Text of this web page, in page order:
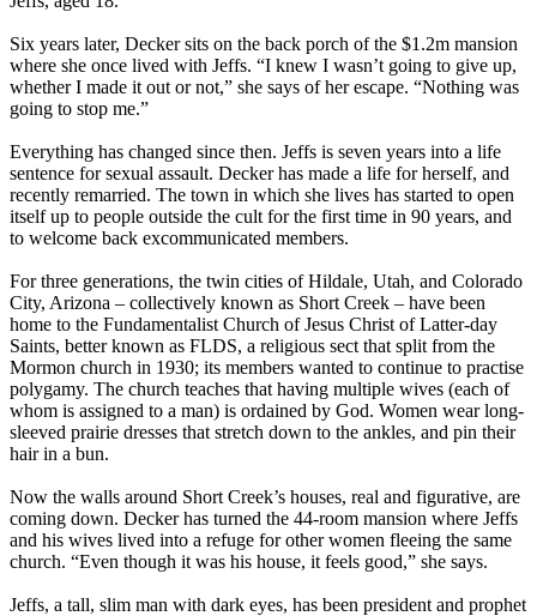
Six years later, Decker sits on the back porch of the $1.2m mansion
where she once lived with Jeffs. “I knew I wasn’t going to give up,
whether I made it out or not,” she says of her escape. “Nothing was
going to stop me.”
Everything has changed since then. Jeffs is seven years into a life
sentence for sexual assault. Decker has made a life for herself, and
recently remarried. The town in which she lives has started to open
itself up to people outside the cult for the first time in 90 years, and
to welcome back excommunicated members.
For three generations, the twin cities of Hildale, Utah, and Colorado
City, Arizona – collectively known as Short Creek – have been
home to the Fundamentalist Church of Jesus Christ of Latter-day
Saints, better known as FLDS, a religious sect that split from the
Mormon church in 1930; its members wanted to continue to practise
polygamy. The church teaches that having multiple wives (each of
whom is assigned to a man) is ordained by God. Women wear long-
sleeved prairie dresses that stretch down to the ankles, and pin their
hair in a bun.
Now the walls around Short Creek’s houses, real and figurative, are
coming down. Decker has turned the 44-room mansion where Jeffs
and his wives lived into a refuge for other women fleeing the same
church. “Even though it was his house, it feels good,” she says.
Jeffs, a tall, slim man with dark eyes, has been president and prophet